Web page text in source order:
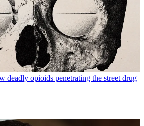
deadly opioids penetrating the street drug